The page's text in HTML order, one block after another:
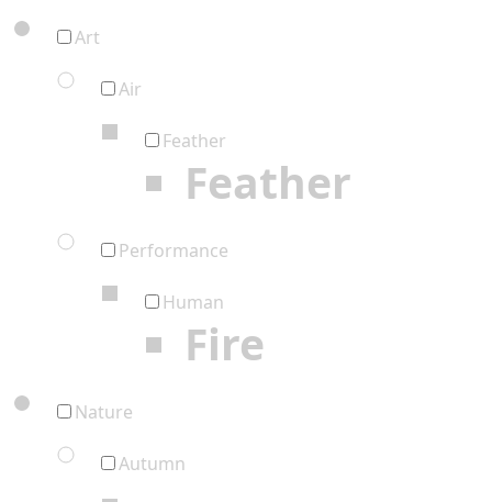
Art
Air
Feather
Feather
Performance
Human
Fire
Nature
Autumn